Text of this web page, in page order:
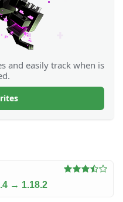
and easily track when is
→ 1.18.2